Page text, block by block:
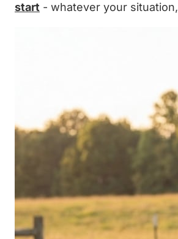
start - whatever your situation,